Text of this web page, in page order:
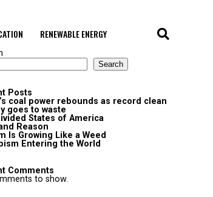
RENEWABLE ENERGY
Search
Posts
coal power rebounds as record clean
goes to waste
States of America
Reason
Is Growing Like a Weed
Entering the World
Comments
to show.